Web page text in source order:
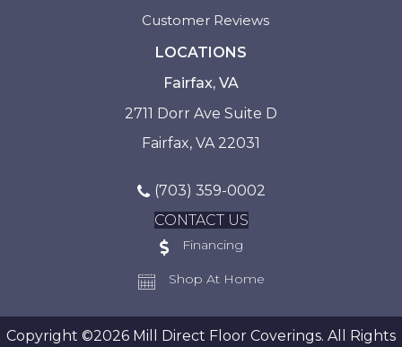
Customer Reviews
LOCATIONS
Fairfax, VA
2711 Dorr Ave Suite D
Fairfax, VA 22031
(703) 359-0002
CONTACT US
Financing
Shop At Home
Copyright ©2026 Mill Direct Floor Coverings. All Rights